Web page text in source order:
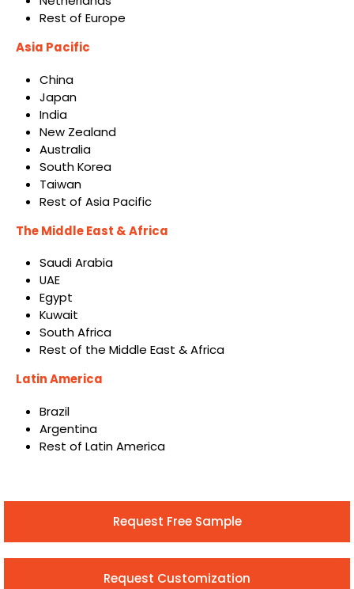
Rest of Europe
Asia Pacific
China
Japan
India
New Zealand
Australia
South Korea
Taiwan
Rest of Asia Pacific
The Middle East & Africa
Saudi Arabia
UAE
Egypt
Kuwait
South Africa
Rest of the Middle East & Africa
Latin America
Brazil
Argentina
Rest of Latin America
Request Free Sample
Request Customization